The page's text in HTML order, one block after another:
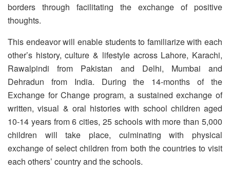
borders through facilitating the exchange of positive
thoughts.
This endeavor will enable students to familiarize with each
other’s history, culture & lifestyle across Lahore, Karachi,
Rawalpindi from Pakistan and Delhi, Mumbai and
Dehradun from India. During the 14-months of the
Exchange for Change program, a sustained exchange of
written, visual & oral histories with school children aged
10-14 years from 6 cities, 25 schools with more than 5,000
children will take place, culminating with physical
exchange of select children from both the countries to visit
each others’ country and the schools.